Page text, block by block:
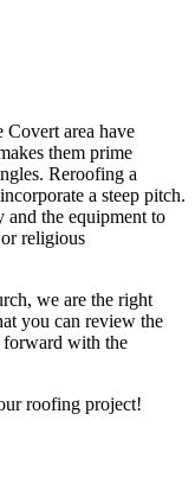
area have
them prime
Reroofing a
a steep pitch.
the equipment to
religious
we are the right
you can review the
with the
roofing project!